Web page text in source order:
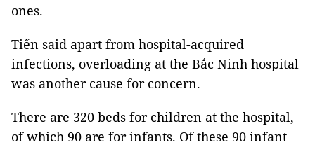
ones.
Tiến said apart from hospital-acquired
infections, overloading at the Bắc Ninh hospital
was another cause for concern.
There are 320 beds for children at the hospital,
of which 90 are for infants. Of these 90 infant